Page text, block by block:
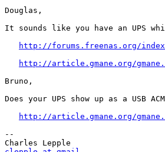
Douglas,
It sounds like you have an UPS
http://forums.freenas.org/
http://article.gmane.org/
Bruno,
Does your UPS show up as a USB
http://article.gmane.org/
--